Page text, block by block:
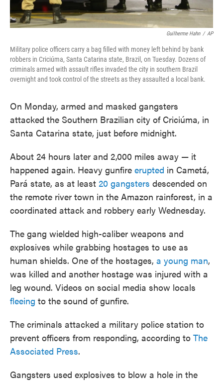
Guilherme Hahn / AP
Military police officers carry a bag filled with money left behind by bank
robbers in Criciúma, Santa Catarina state, Brazil, on Tuesday. Dozens of
criminals armed with assault rifles invaded the city in southern Brazil
overnight and took control of the streets as they assaulted a local bank.
On Monday, armed and masked gangsters
attacked the Southern Brazilian city of Criciúma, in
Santa Catarina state, just before midnight.
About 24 hours later and 2,000 miles away — it
happened again. Heavy gunfire erupted in Cametá,
Pará state, as at least 20 gangsters descended on
the remote river town in the Amazon rainforest, in a
coordinated attack and robbery early Wednesday.
The gang wielded high-caliber weapons and
explosives while grabbing hostages to use as
human shields. One of the hostages, a young man,
was killed and another hostage was injured with a
leg wound. Videos on social media show locals
fleeing to the sound of gunfire.
The criminals attacked a military police station to
prevent officers from responding, according to The
Associated Press.
Gangsters used explosives to blow a hole in the